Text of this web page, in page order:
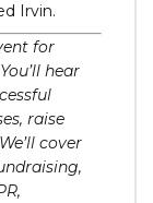
Irvin.
for
hear
raise
cover